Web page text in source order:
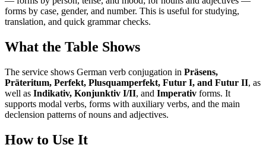
forms by case, gender, and number. This is useful for studying,
translation, and quick grammar checks.
What the Table Shows
The service shows German verb conjugation in Präsens,
Präteritum, Perfekt, Plusquamperfekt, Futur I, and Futur II, as
well as Indikativ, Konjunktiv I/II, and Imperativ forms. It
supports modal verbs, forms with auxiliary verbs, and the main
declension patterns of nouns and adjectives.
How to Use It